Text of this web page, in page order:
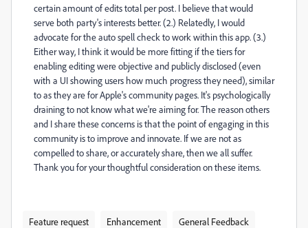
certain amount of edits total per post. I believe that would
serve both party's interests better. (2.) Relatedly, I would
advocate for the auto spell check to work within this app. (3.)
Either way, I think it would be more fitting if the tiers for
enabling editing were objective and publicly disclosed (even
with a UI showing users how much progress they need), similar
to as they are for Apple's community pages. It's psychologically
draining to not know what we're aiming for. The reason others
and I share these concerns is that the point of engaging in this
community is to improve and innovate. If we are not as
compelled to share, or accurately share, then we all suffer.
Thank you for your thoughtful consideration on these items.
Feature request Enhancement General Feedback